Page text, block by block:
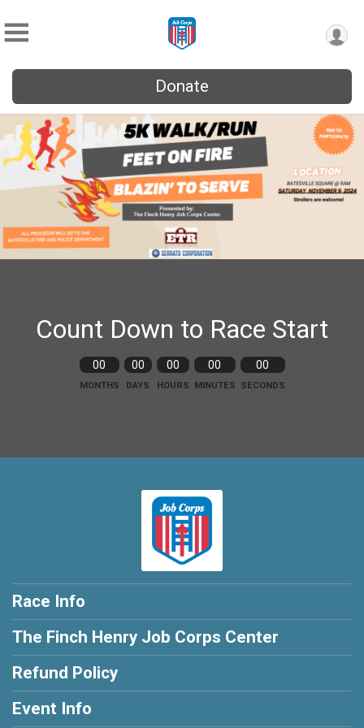
Donate
Count Down to Race Start
00
MONTHS
00
DAYS
00
HOURS
00
MINUTES
00
SECONDS
Race Info
The Finch Henry Job Corps Center
Refund Policy
Event Info